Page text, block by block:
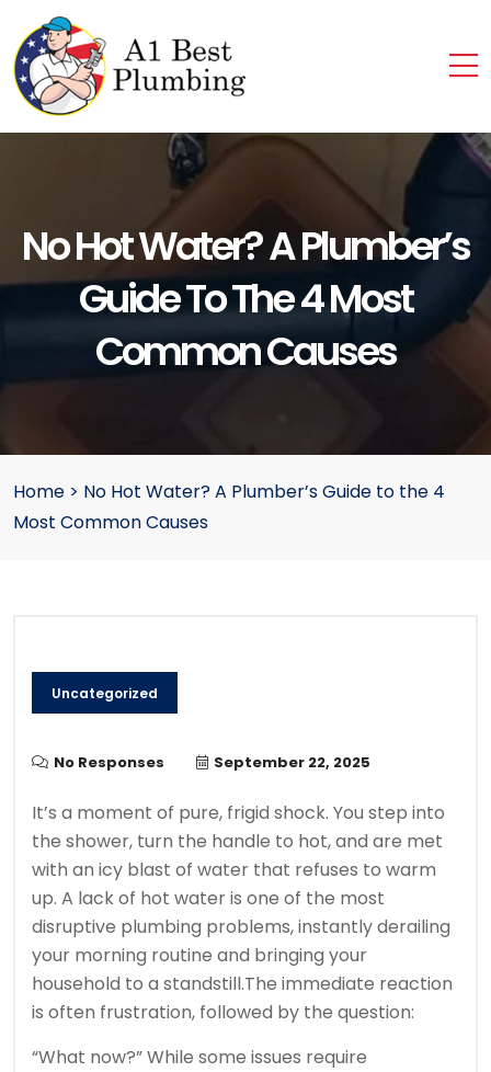
No Hot Water? A Plumber’s
Guide To The 4 Most
Common Causes
Home > No Hot Water? A Plumber’s Guide to the 4
Most Common Causes
Uncategorized
No Responses September 22, 2025
It’s a moment of pure, frigid shock. You step into
the shower, turn the handle to hot, and are met
with an icy blast of water that refuses to warm
up. A lack of hot water is one of the most
disruptive plumbing problems, instantly derailing
your morning routine and bringing your
household to a standstill.The immediate reaction
is often frustration, followed by the question:
“What now?” While some issues require